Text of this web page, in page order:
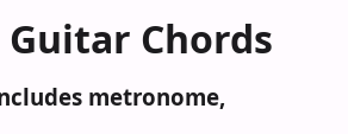
Chords
metronome,